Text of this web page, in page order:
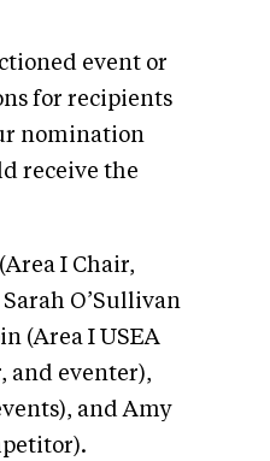
event or
for recipients
nomination
receive the
I Chair,
O’Sullivan
(Area I USEA
and eventer),
and Amy